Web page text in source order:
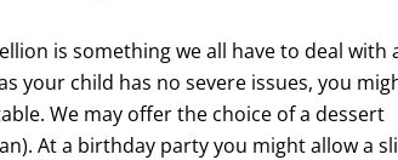
is something we all have to deal with
your child has no severe issues, you
We may offer the choice of a dessert
At a birthday party you might allow a